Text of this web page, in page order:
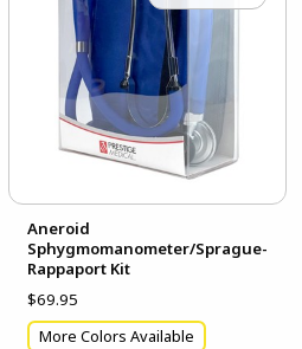
Aneroid
Sphygmomanometer/Sprague-
Rappaport Kit
$69.95
More Colors Available